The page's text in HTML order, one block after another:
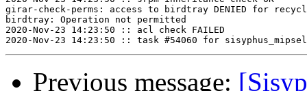
girar-check-perms: access to birdtray DENIED for
birdtray: Operation not permitted
2020-Nov-23 14:23:50 :: acl check FAILED
Previous message: